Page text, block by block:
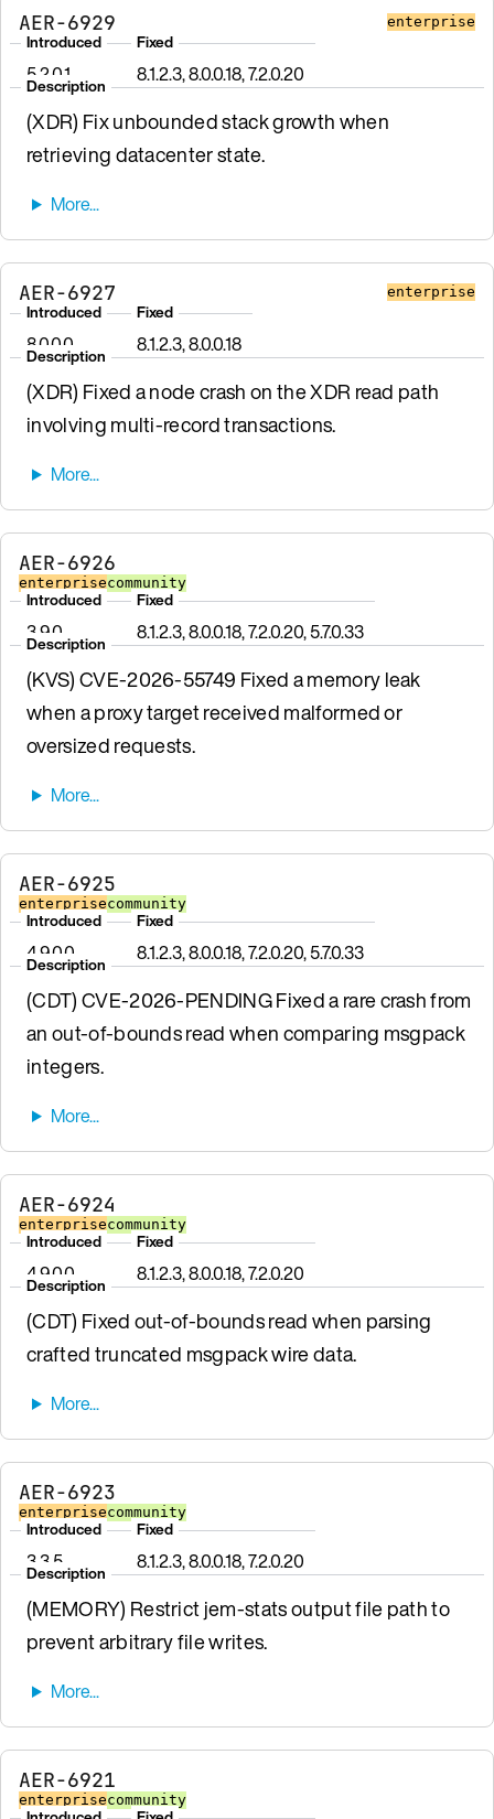
AER-6929 enterprise
Introduced
5.2.0.1
Fixed
8.1.2.3, 8.0.0.18, 7.2.0.20
Description
(XDR) Fix unbounded stack growth when
retrieving datacenter state.
AER-6927 enterprise
Introduced
8.0.0.0
Fixed
8.1.2.3, 8.0.0.18
Description
(XDR) Fixed a node crash on the XDR read path
involving multi-record transactions.
AER-6926
enterprisecommunity
Introduced
3.9.0
Fixed
8.1.2.3, 8.0.0.18, 7.2.0.20, 5.7.0.33
Description
(KVS) CVE-2026-55749 Fixed a memory leak
when a proxy target received malformed or
oversized requests.
AER-6925
enterprisecommunity
Introduced
4.9.0.0
Fixed
8.1.2.3, 8.0.0.18, 7.2.0.20, 5.7.0.33
Description
(CDT) CVE-2026-PENDING Fixed a rare crash from
an out-of-bounds read when comparing msgpack
integers.
AER-6924
enterprisecommunity
Introduced
4.9.0.0
Fixed
8.1.2.3, 8.0.0.18, 7.2.0.20
Description
(CDT) Fixed out-of-bounds read when parsing
crafted truncated msgpack wire data.
AER-6923
enterprisecommunity
Introduced
3.3.5
Fixed
8.1.2.3, 8.0.0.18, 7.2.0.20
Description
(MEMORY) Restrict jem-stats output file path to
prevent arbitrary file writes.
AER-6921
enterprisecommunity